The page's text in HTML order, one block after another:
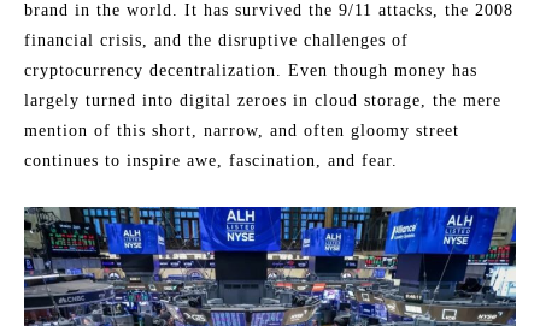
brand in the world. It has survived the 9/11 attacks, the 2008
financial crisis, and the disruptive challenges of
cryptocurrency decentralization. Even though money has
largely turned into digital zeroes in cloud storage, the mere
mention of this short, narrow, and often gloomy street
continues to inspire awe, fascination, and fear.